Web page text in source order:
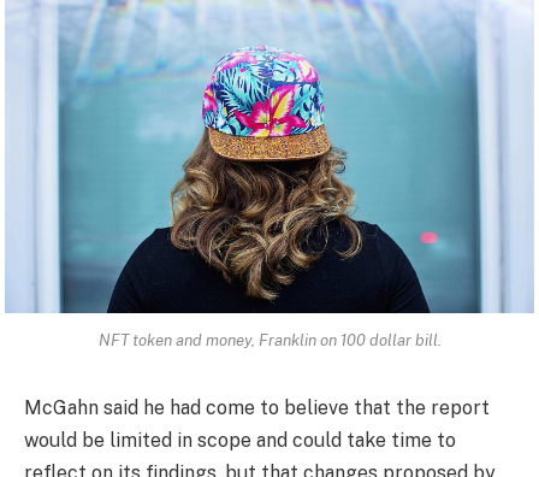
NFT token and money, Franklin on 100 dollar bill.
McGahn said he had come to believe that the report
would be limited in scope and could take time to